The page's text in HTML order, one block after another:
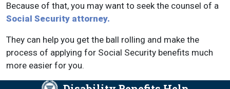
Because of that, you may want to seek the counsel of a
Social Security attorney.
They can help you get the ball rolling and make the
process of applying for Social Security benefits much
more easier for you.